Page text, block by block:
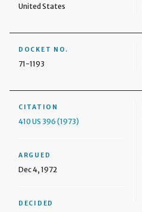
United States
DOCKET NO.
71-1193
CITATION
410 US 396 (1973)
ARGUED
Dec 4, 1972
DECIDED